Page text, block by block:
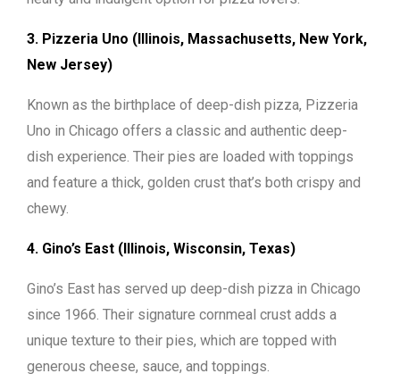
3. Pizzeria Uno (Illinois, Massachusetts, New York,
New Jersey)
Known as the birthplace of deep-dish pizza, Pizzeria
Uno in Chicago offers a classic and authentic deep-
dish experience. Their pies are loaded with toppings
and feature a thick, golden crust that’s both crispy and
chewy.
4. Gino’s East (Illinois, Wisconsin, Texas)
Gino’s East has served up deep-dish pizza in Chicago
since 1966. Their signature cornmeal crust adds a
unique texture to their pies, which are topped with
generous cheese, sauce, and toppings.